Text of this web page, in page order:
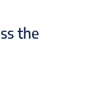
the